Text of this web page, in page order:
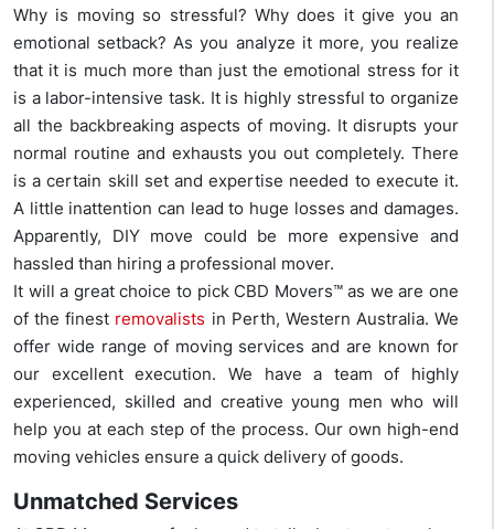
Why is moving so stressful? Why does it give you an
emotional setback? As you analyze it more, you realize
that it is much more than just the emotional stress for it
is a labor-intensive task. It is highly stressful to organize
all the backbreaking aspects of moving. It disrupts your
normal routine and exhausts you out completely. There
is a certain skill set and expertise needed to execute it.
A little inattention can lead to huge losses and damages.
Apparently, DIY move could be more expensive and
hassled than hiring a professional mover.
It will a great choice to pick CBD Movers™ as we are one
of the finest removalists in Perth, Western Australia. We
offer wide range of moving services and are known for
our excellent execution. We have a team of highly
experienced, skilled and creative young men who will
help you at each step of the process. Our own high-end
moving vehicles ensure a quick delivery of goods.
Unmatched Services